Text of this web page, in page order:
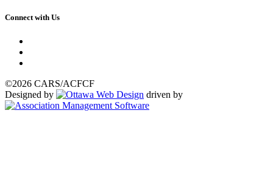
Connect with Us
©2026 CARS/ACFCF
Designed by
driven by